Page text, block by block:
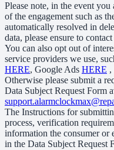
Please note, in the event
of the engagement such as
automatically resolved in
data, please ensure to
You can also opt out of
service providers we use,
HERE, Google Ads HERE ,
Otherwise please submit a
Data Subject Request Form
The Instructions for
process, verification
information the consumer or
in the Data Subject Request